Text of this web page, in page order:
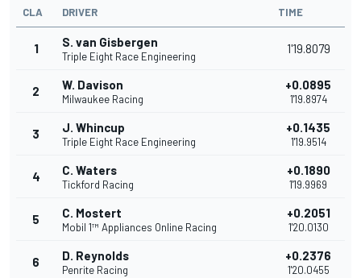
CLA DRIVER TIME
1 S. van Gisbergen
Triple Eight Race Engineering
1'19.8079
2 W. Davison
Milwaukee Racing
+0.0895
1'19.8974
3 J. Whincup
Triple Eight Race Engineering
+0.1435
1'19.9514
4 C. Waters
Tickford Racing
+0.1890
1'19.9969
5 C. Mostert
Mobil 1™ Appliances Online Racing
+0.2051
1'20.0130
6 D. Reynolds
Penrite Racing
+0.2376
1'20.0455